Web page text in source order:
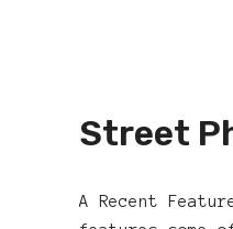
Street
A Recent